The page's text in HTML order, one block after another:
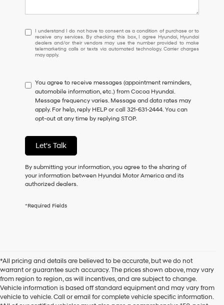
I
understand
I
do
to
consent
as
a
condition
purchase
or
to
receive
any
services.
this
dealers
and/or
their
vendors
may
I understand I do not have to consent as a condition of purchase or to
receive any services. By checking this box, I agree Hyundai, Hyundai
dealers and/or their vendors may use the number provided to make
telemarketing calls or texts via automated technology. Carrier charges
may apply.
You agree to receive messages (appointment reminders,
automobile information, etc.) from Cocoa Hyundai.
Message frequency varies. Message and data rates may
apply. For help, reply HELP or call 321-631-2444. You can
opt-out at any time by replying STOP.
Let's Talk
By submitting your information, you agree to the sharing of
your information between Hyundai Motor America and its
authorized dealers.
*Required Fields
*All pricing and details are believed to be accurate, but we do not
warrant or guarantee such accuracy. The prices shown above, may vary
from region to region, as will incentives, and are subject to change.
Vehicle information is based off standard equipment and may vary from
vehicle to vehicle. Call or email for complete vehicle specific information.